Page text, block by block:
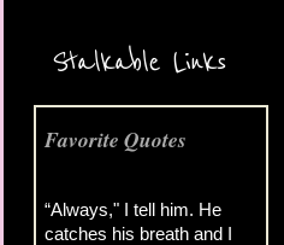
Stalkable Links
Favorite Quotes
“Always," I tell him. He
catches his breath and I